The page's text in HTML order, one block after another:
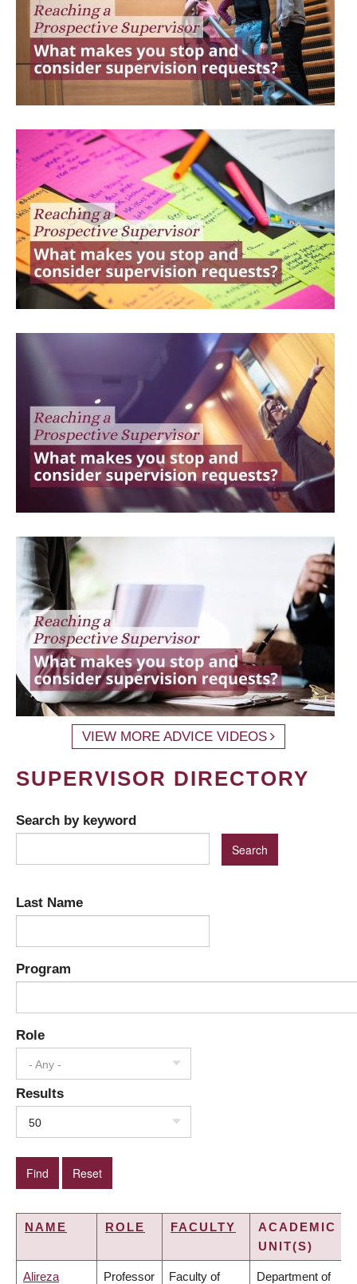
VIEW MORE ADVICE VIDEOS
SUPERVISOR DIRECTORY
Search by keyword
Last Name
Program
Role
- Any -
Results
50
NAME ROLE FACULTY
ACADEMIC
UNIT(S)
Alireza Professor Faculty of Department of